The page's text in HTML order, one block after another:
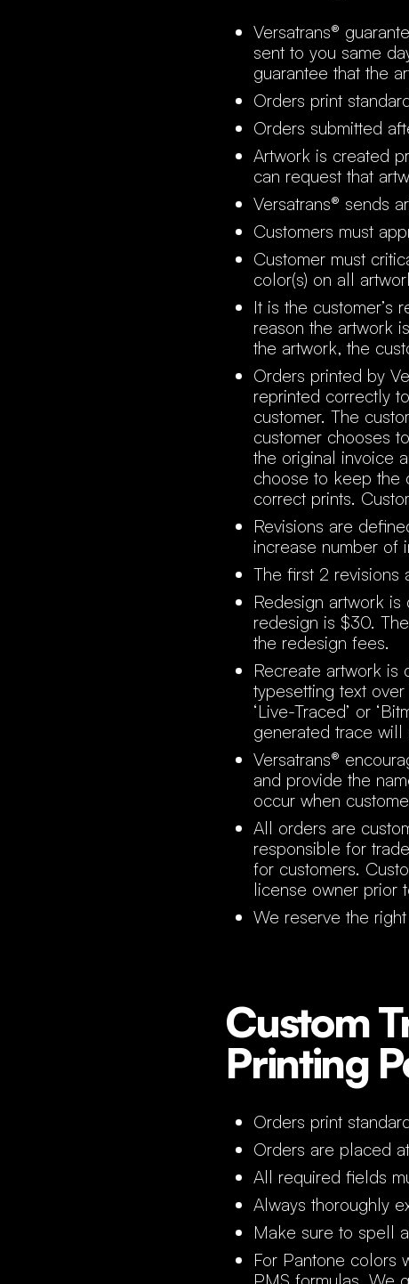
Versatrans®
sent to you same
guarantee that the
Orders print
Orders submitted
Artwork is created
can request that
Versatrans® sends
Customers must
Customer must
color(s) on all
It is the customer’s
reason the artwork
the artwork, the
Orders printed by
reprinted correctly
customer. The
customer chooses
the original invoice
choose to keep the
correct prints.
Revisions are
increase number of
The first 2 revisions
Redesign artwork
redesign is $30.
the redesign fees.
Recreate artwork is
typesetting text
‘Live-Traced’ or
generated trace will
Versatrans®
and provide the
occur when
All orders are
responsible for
for customers.
license owner prior
We reserve the
Custom
Printing
Orders print
Orders are placed
All required fields
Always thoroughly
Make sure to spell
For Pantone colors